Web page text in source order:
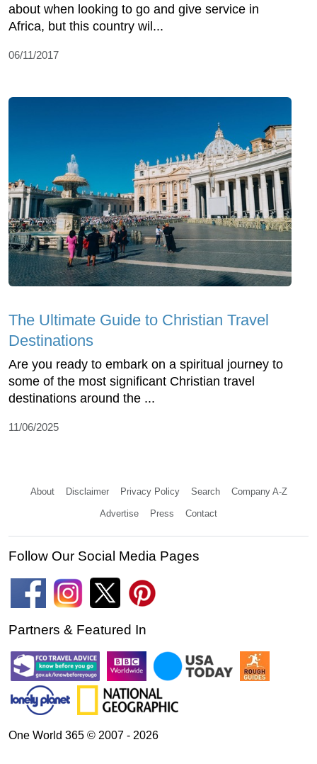
about when looking to go and give service in
Africa, but this country wil...
06/11/2017
The Ultimate Guide to Christian Travel
Destinations
Are you ready to embark on a spiritual journey to
some of the most significant Christian travel
destinations around the ...
11/06/2025
About Disclaimer Privacy Policy Search Company A-Z
Advertise Press Contact
Follow Our Social Media Pages
Partners & Featured In
One World 365 © 2007 - 2026